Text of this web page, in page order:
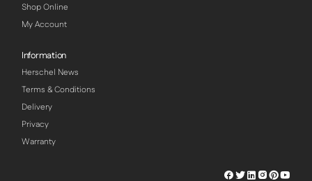
Shop Online
My Account
Information
Herschel News
Terms & Conditions
Delivery
Privacy
Warranty
Herschel
Herschel
Herschel
Herschel
Herschel